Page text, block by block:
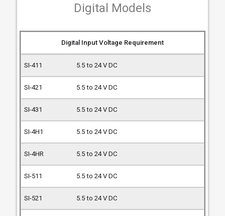
Digital Models
Digital Input Voltage Requirement
5.5 to 24 V DC
5.5 to 24 V DC
5.5 to 24 V DC
5.5 to 24 V DC
5.5 to 24 V DC
5.5 to 24 V DC
5.5 to 24 V DC